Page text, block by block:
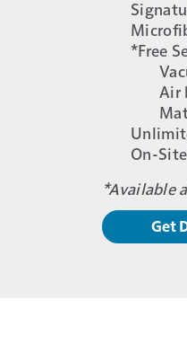
*Free
Air
On-
*Available
Get